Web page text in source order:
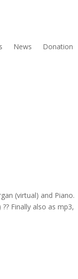
News Donation
(virtual) and Piano.
Finally also as mp3,